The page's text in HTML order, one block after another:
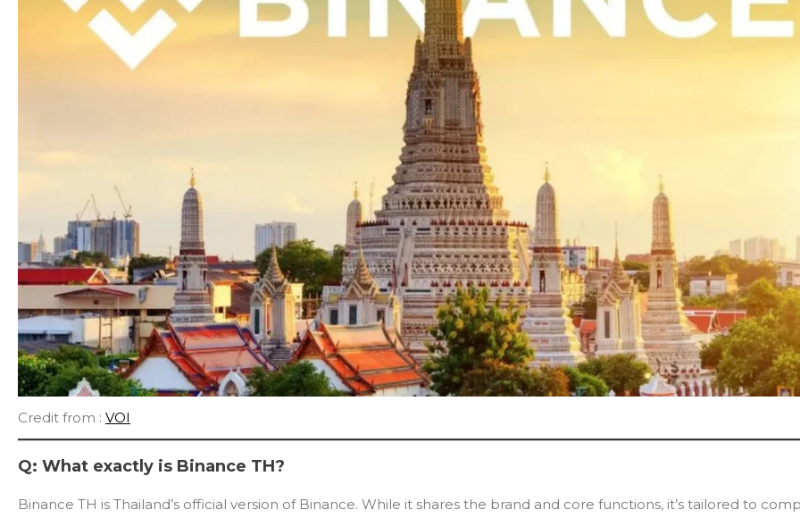
Credit from : VOI
Q: What exactly is Binance TH?
Binance TH is Thailand’s official version of Binance. While it shares the brand and core functions, it’s tailored to